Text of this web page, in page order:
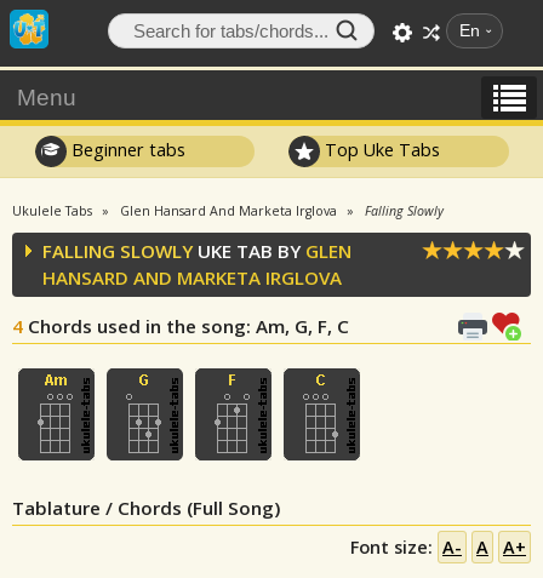
En
Menu
Beginner tabs Top Uke Tabs
Ukulele Tabs Glen Hansard And Marketa Irglova Falling Slowly
FALLING SLOWLYUKE TAB BY GLEN
HANSARD AND MARKETA IRGLOVA
4 Chords used in the song: Am, G, F, C
Tablature / Chords (Full Song)
Font size: A- A A+